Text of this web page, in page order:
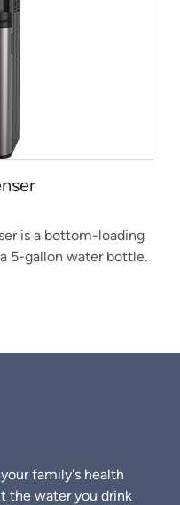
is a bottom-loading
5-gallon water bottle.
family's health
the water you drink